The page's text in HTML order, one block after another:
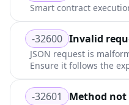
Smart contract
-32600 Invalid
JSON request is
Ensure it follows the
-32601 Method